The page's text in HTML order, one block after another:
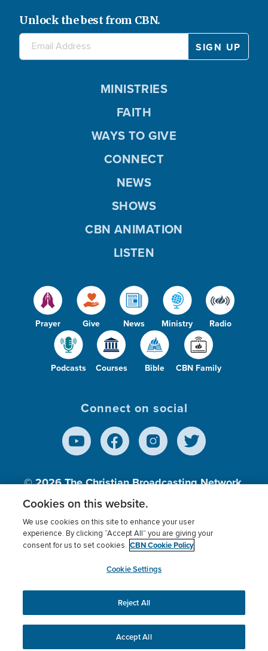
Unlock the best from CBN.
Prayer Give News Ministry Radio
Podcasts Courses Bible CBN Family
MINISTRIES
FAITH
WAYS TO GIVE
CONNECT
NEWS
SHOWS
CBN ANIMATION
LISTEN
Connect on social
© 2026The Christian Broadcasting Network,
Inc., A nonprofit 501 (c)(3) Charitable
Terms of use Privacy Policy
Donor Privacy
Cookies Settings
myCBN
This website uses cookies to ensure you get the best
experience on our website.More info.
Cookies on this website.
We use cookies on this site to enhance your user
experience. By clicking “Accept All” you are giving your
consent for us to set cookies. CBN Cookie Policy
Cookie Settings
Reject All
Accept All